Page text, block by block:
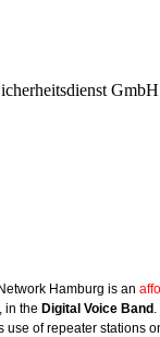
GmbH
Hamburg is an
in the Digital Voice Band
use of repeater stations